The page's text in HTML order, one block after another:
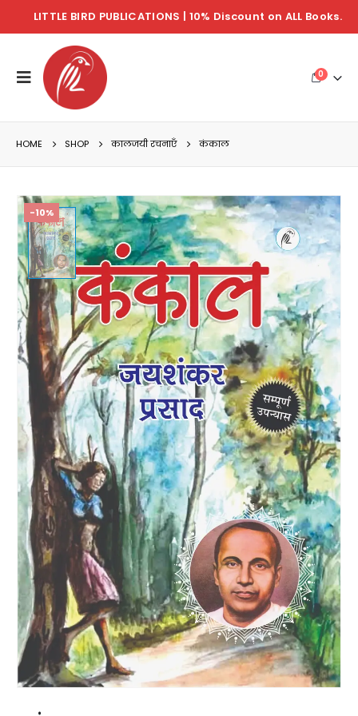
LITTLE BIRD PUBLICATIONS | 10% Discount on ALL Books.
0
HOME SHOP कालजयी रचनाएँ कंकाल
-10%